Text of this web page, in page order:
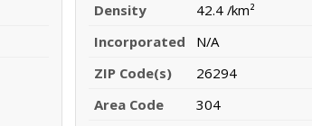
Density
42.4 /km²
Incorporated
N/A
ZIP Code(s)
26294
Area Code
304